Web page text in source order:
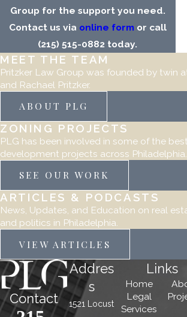
Group for the support you need.
Contact us via online form or call
(215) 515-0882 today.
MEET THE TEAM
Pritzker Law Group was founded by twin
and Rachael Pritzker.
ABOUT PLG
ZONING PROJECTS
PLG has been involved in some of the
development projects across Philadelphia.
SEE OUR WORK
ARTICLES & PODCASTS
News, Updates, and Education on real
and politics in Philadelphia.
VIEW ARTICLES
Contact
Addres
s
1521 Locust
Links
Home
Legal
Services